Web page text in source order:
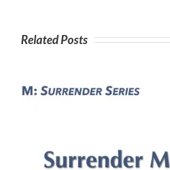
Related Posts